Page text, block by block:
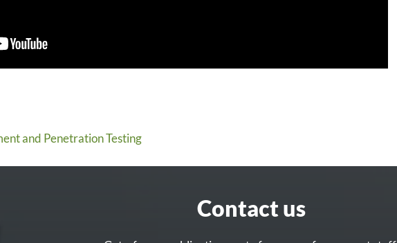
and Penetration Testing
Contact us